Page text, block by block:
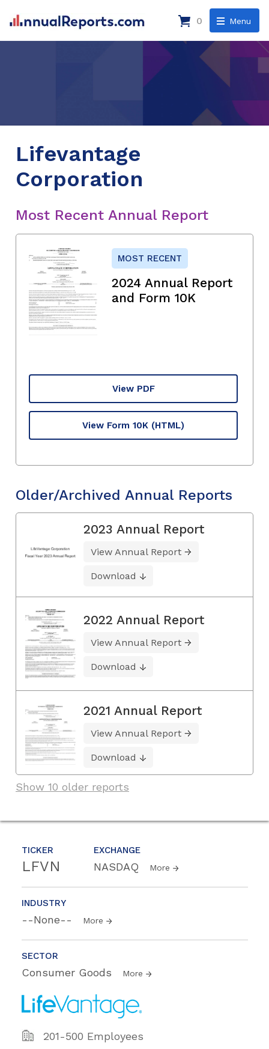
Menu
0
TICKER
LFVN
EXCHANGE
NASDAQ More
INDUSTRY
--None-- More
SECTOR
Consumer Goods More
201-500 Employees
Lifevantage
Corporation
Most Recent Annual Report
MOST RECENT
2024 Annual Report
and Form 10K
View PDF
View Form 10K (HTML)
Older/Archived Annual Reports
2023 Annual Report
View Annual Report
Download
2022 Annual Report
View Annual Report
Download
2021 Annual Report
View Annual Report
Download
Show 10 older reports